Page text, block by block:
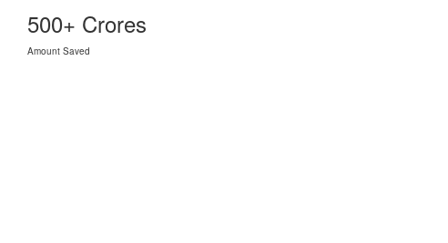
500+ Crores
Amount Saved